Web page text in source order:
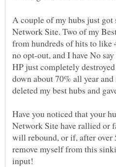
A couple of my hubs just got
Network Site. Two of my
from hundreds of hits to like
no opt-out, and I have No
HP just completely
down about 70% all year
Have you noticed that your
Network Site have rallied or
will rebound, or if, after over
remove myself from this